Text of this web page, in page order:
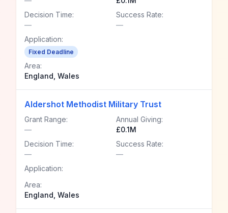
Decision Time:
—
Success Rate:
—
Application:
Fixed Deadline
Area:
England, Wales
Aldershot Methodist Military Trust
Grant Range:
—
Annual Giving:
£0.1M
Decision Time:
—
Success Rate:
—
Application:
Area:
England, Wales